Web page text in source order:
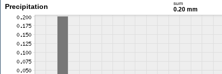
Precipitation sum
0.20 mm